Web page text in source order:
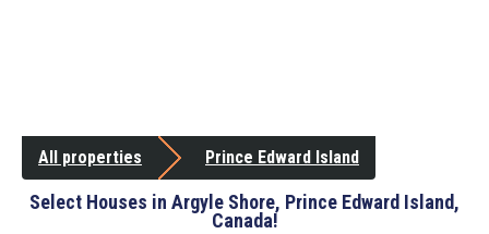
All properties Prince Edward Island
Select Houses in Argyle Shore, Prince Edward Island,
Canada!